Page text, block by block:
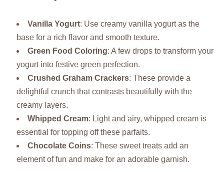
Vanilla Yogurt: Use creamy vanilla yogurt as the
base for a rich flavor and smooth texture.
Green Food Coloring: A few drops to transform your
yogurt into festive green perfection.
Crushed Graham Crackers: These provide a
delightful crunch that contrasts beautifully with the
creamy layers.
Whipped Cream: Light and airy, whipped cream is
essential for topping off these parfaits.
Chocolate Coins: These sweet treats add an
element of fun and make for an adorable garnish.